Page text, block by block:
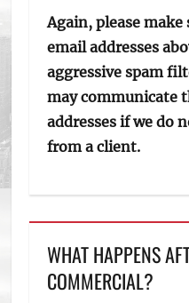
Again, please
email addresses
aggressive spam
may communicate
addresses if we do
from a client.
WHAT HAPPENS
COMMERCIAL?